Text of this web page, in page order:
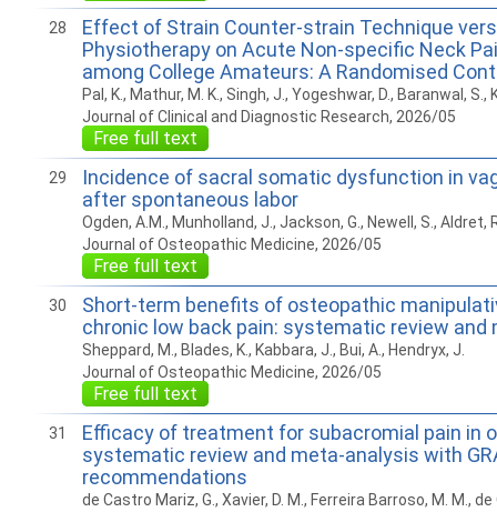
28
Effect of Strain Counter-strain Technique
Physiotherapy on Acute Non-specific Neck
among College Amateurs: A Randomised
Pal, K., Mathur, M. K., Singh, J., Yogeshwar, D., Baranwal, S.,
Journal of Clinical and Diagnostic Research, 2026/05
Free full text
29
Incidence of sacral somatic dysfunction in
after spontaneous labor
Ogden, A.M., Munholland, J., Jackson, G., Newell, S., Aldret,
Journal of Osteopathic Medicine, 2026/05
Free full text
30
Short-term benefits of osteopathic
chronic low back pain: systematic review and
Sheppard, M., Blades, K., Kabbara, J., Bui, A., Hendryx, J.
Journal of Osteopathic Medicine, 2026/05
Free full text
31
Efficacy of treatment for subacromial pain in
systematic review and meta-analysis with
recommendations
de Castro Mariz, G., Xavier, D. M., Ferreira Barroso, M. M.,